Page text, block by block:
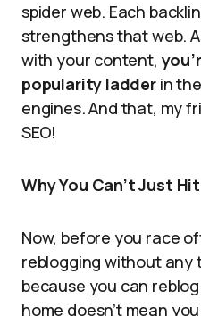
spider web. Each
strengthens that web.
with your content,
popularity ladderin
engines. And that, my
SEO!
Why You Can’t Just
Now, before you race
reblogging without
because you can
home doesn’t mean